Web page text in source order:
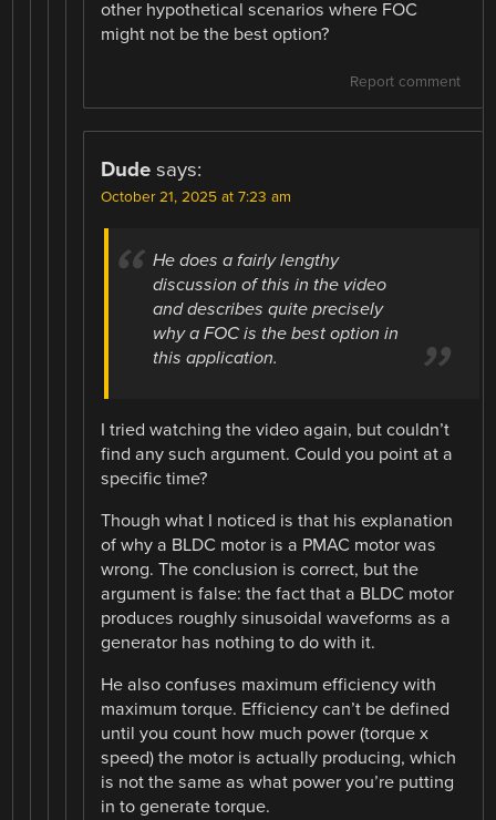
other hypothetical scenarios where FOC
might not be the best option?
Report comment
Dude says:
October 21, 2025 at 7:23 am
He does a fairly lengthy
discussion of this in the video
and describes quite precisely
why a FOC is the best option in
this application.
I tried watching the video again, but couldn’t
find any such argument. Could you point at a
specific time?
Though what I noticed is that his explanation
of why a BLDC motor is a PMAC motor was
wrong. The conclusion is correct, but the
argument is false: the fact that a BLDC motor
produces roughly sinusoidal waveforms as a
generator has nothing to do with it.
He also confuses maximum efficiency with
maximum torque. Efficiency can’t be defined
until you count how much power (torque x
speed) the motor is actually producing, which
is not the same as what power you’re putting
in to generate torque.